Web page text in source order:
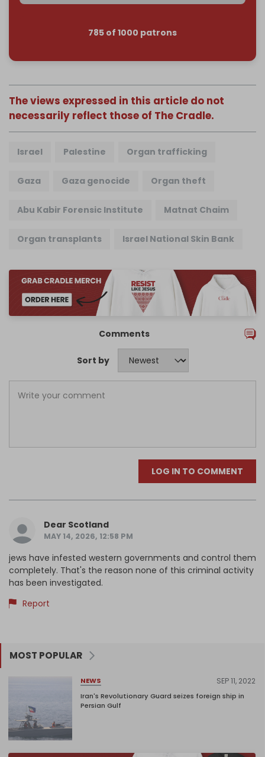
785 of 1000 patrons
The views expressed in this article do not
necessarily reflect those of The Cradle.
Israel Palestine Organ trafficking
Gaza Gaza genocide Organ theft
Abu Kabir Forensic Institute Matnat Chaim
Organ transplants Israel National Skin Bank
Comments
Sort by
LOG IN TO COMMENT
Dear Scotland
MAY 14, 2026, 12:58 PM
jews have infested western governments and control them
completely. That's the reason none of this criminal activity
has been investigated.
Report
MOST POPULAR
NEWS SEP 11, 2022
Iran's Revolutionary Guard seizes foreign ship in
Persian Gulf